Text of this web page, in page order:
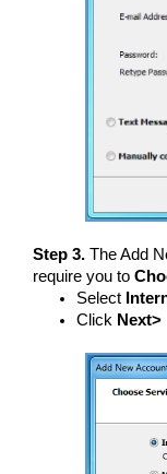
Step 3. The Add
require you to
Select
Click Next>